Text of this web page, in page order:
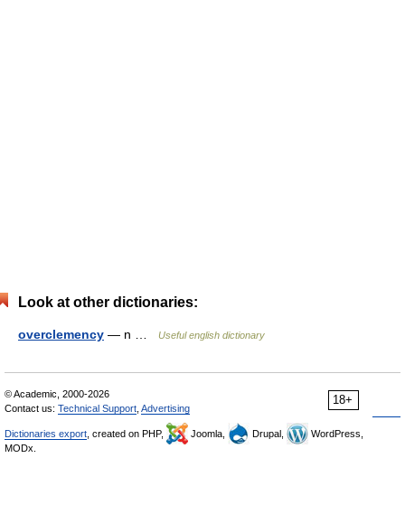
Look at other dictionaries:
overclemency — n … Useful english dictionary
18+
© Academic, 2000-2026
Contact us: Technical Support Advertising
Dictionaries export , created on PHP, Joomla, Drupal,
WordPress,
MODx.